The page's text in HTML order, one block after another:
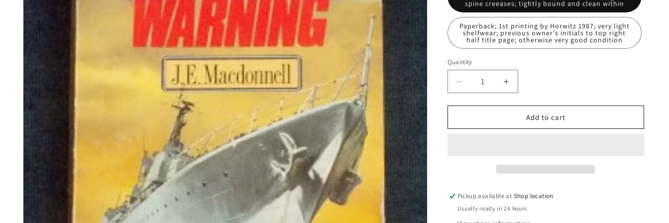
n
spine creeases; tightly bound and clean within
Paperback; 1st printing by Horwitz 1987; very light
shelfwear; previous owner's initials to top right
half title page; otherwise very good condition
Quantity
Decrease
quantity
for
Warning:
Increase
quantity
for
Storm
Warning:
Add to cart
Pickup available at Shop location
Usually ready in 24 hours